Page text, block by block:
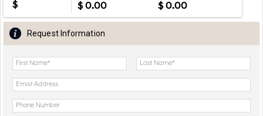
$
$
$
Request Information